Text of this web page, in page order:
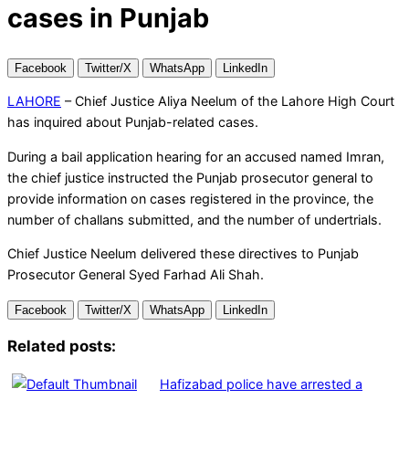
cases in Punjab
Facebook Twitter/X WhatsApp LinkedIn
LAHORE – Chief Justice Aliya Neelum of the Lahore High Court
has inquired about Punjab-related cases.
During a bail application hearing for an accused named Imran,
the chief justice instructed the Punjab prosecutor general to
provide information on cases registered in the province, the
number of challans submitted, and the number of undertrials.
Chief Justice Neelum delivered these directives to Punjab
Prosecutor General Syed Farhad Ali Shah.
Facebook Twitter/X WhatsApp LinkedIn
Related posts:
Hafizabad police have arrested a